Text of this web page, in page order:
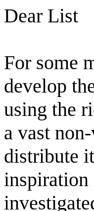
Dear List
For some
develop
using the
a vast
distribute
inspiration